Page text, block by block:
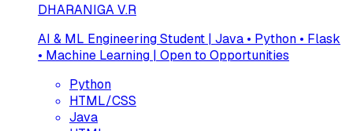
DHARANIGA V.R
AI & ML Engineering Student | Java • Python • Flask
• Machine Learning | Open to Opportunities
Python
HTML/CSS
Java